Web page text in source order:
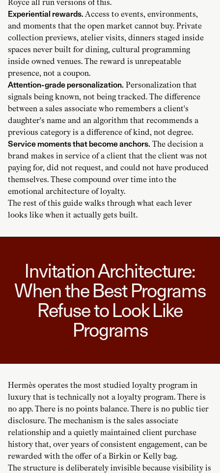
Royce all run versions of this.
Experiential rewards. Access to events, environments,
and moments that the open market cannot buy. Private
collection previews, atelier visits, dinners staged inside
spaces never built for dining, cultural programming
inside owned venues. The reward is unrepeatable
presence, not a coupon.
Attention-grade personalization. Personalization that
signals being known, not being tracked. The difference
between a sales associate who remembers a client's
daughter's name and an algorithm that recommends a
previous category is a difference of kind, not degree.
Service moments that become anchors. The decision a
brand makes in service of a client that the client was not
paying for, did not request, and could not have produced
themselves. These compound over time into the
emotional architecture of loyalty.
The rest of this guide walks through what each lever
looks like when it actually gets built.
Invitation Architecture:
When the Best Programs
Refuse to Look Like
Programs
Hermès operates the most studied loyalty program in
luxury that is technically not a loyalty program. There is
no app. There is no points balance. There is no public tier
disclosure. The mechanism is the sales associate
relationship and a quietly maintained client purchase
history that, over years of consistent engagement, can be
rewarded with the offer of a Birkin or Kelly bag.
The structure is deliberately invisible because visibility is